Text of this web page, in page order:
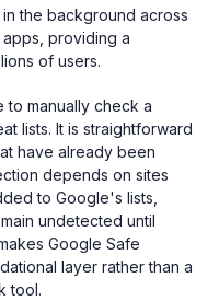
in the background across
apps, providing a
of users.
to manually check a
lists. It is straightforward
have already been
depends on sites
to Google's lists,
undetected until
Google Safe
layer rather than a
tool.